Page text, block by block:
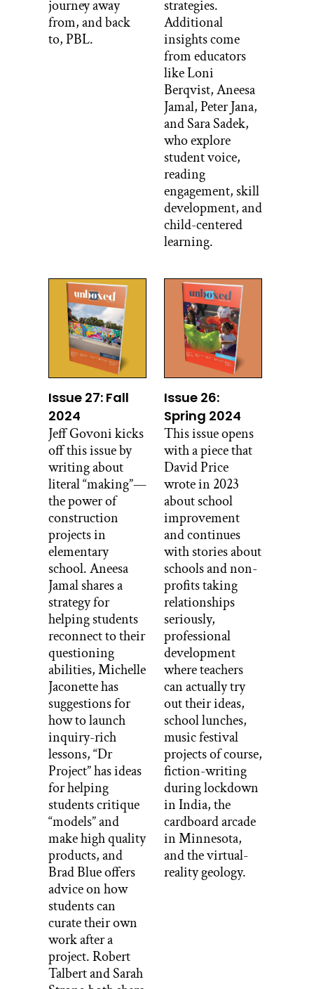
journey away
from, and back
to, PBL.
strategies.
Additional
insights come
from educators
like Loni
Berqvist, Aneesa
Jamal, Peter Jana,
and Sara Sadek,
who explore
student voice,
reading
engagement, skill
development, and
child-centered
learning.
Issue 27: Fall
2024
Jeff Govoni kicks
off this issue by
writing about
literal “making”—
the power of
construction
projects in
elementary
school. Aneesa
Jamal shares a
strategy for
helping students
reconnect to their
questioning
abilities, Michelle
Jaconette has
suggestions for
how to launch
inquiry-rich
lessons, “Dr
Project” has ideas
for helping
students critique
“models” and
make high quality
products, and
Brad Blue offers
advice on how
students can
curate their own
work after a
project. Robert
Talbert and Sarah
Issue 26:
Spring 2024
This issue opens
with a piece that
David Price
wrote in 2023
about school
improvement
and continues
with stories about
schools and non-
profits taking
relationships
seriously,
professional
development
where teachers
can actually try
out their ideas,
school lunches,
music festival
projects of course,
fiction-writing
during lockdown
in India, the
cardboard arcade
in Minnesota,
and the virtual-
reality geology.